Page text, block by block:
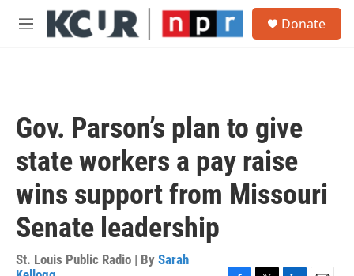
Skip to main content
M
Donate
Gov. Parson’s plan to give
state workers a pay raise
wins support from Missouri
Senate leadership
St. Louis Public Radio | By Sarah